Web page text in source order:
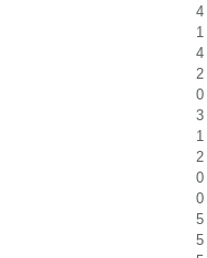
4
1
4
2
0
3
1
2
0
0
5
5